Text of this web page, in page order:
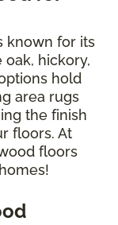
known for its
hickory,
hold
area rugs
the finish
floors. At
floors